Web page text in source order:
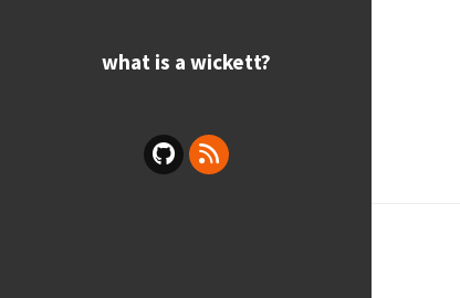
what is a wickett?